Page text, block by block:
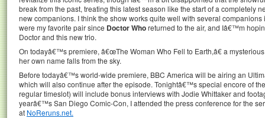
break from the past, treating this latest season like the start of a completely
new companions. I think the show works quite well with several companions
were my favorite pair since Doctor Whoreturned to the air, and Iâ€™m
Doctor and this new trio.
On todayâ€™s premiere, â€œThe Woman Who Fell to Earth,â€ a
her own name falls from the sky.
Before todayâ€™s world-wide premiere, BBC America will be airing an
which will also continue after the episode. Tonightâ€™s special encore of
regular timeslot) will include bonus interviews with Jodie Whittaker and
yearâ€™s San Diego Comic-Con, I attended the press conference for the
at NoReruns.net.